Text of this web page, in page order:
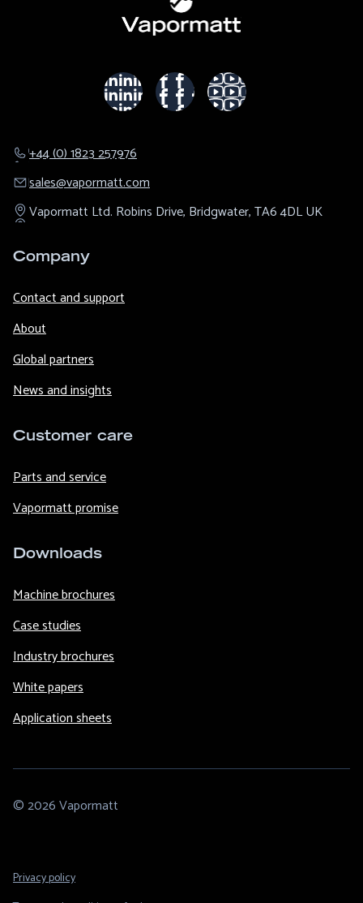
+44 (0) 1823 257976
sales@​vapormatt.com
Vapormatt Ltd. Robins Drive, Bridgwater,TA6 4DLUK
Company
Contact and support
About
Global partners
News and insights
Customer care
Parts and service
Vapormatt promise
Downloads
Machine brochures
Case studies
Industry brochures
White papers
Application sheets
© 2026 Vapormatt
Footer
Privacy policy